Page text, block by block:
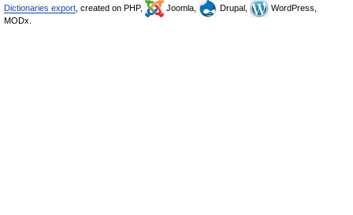
Dictionaries export , created on PHP, Joomla, Drupal,
WordPress,
MODx.